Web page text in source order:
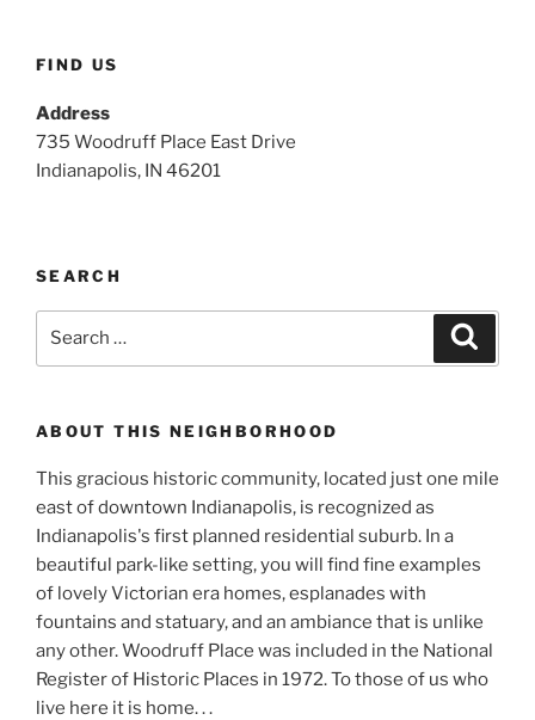
FIND US
Address
735 Woodruff Place East Drive
Indianapolis, IN 46201
SEARCH
ABOUT THIS NEIGHBORHOOD
This gracious historic community, located just one mile
east of downtown Indianapolis, is recognized as
Indianapolis's first planned residential suburb. In a
beautiful park-like setting, you will find fine examples
of lovely Victorian era homes, esplanades with
fountains and statuary, and an ambiance that is unlike
any other. Woodruff Place was included in the National
Register of Historic Places in 1972. To those of us who
live here it is home. . .